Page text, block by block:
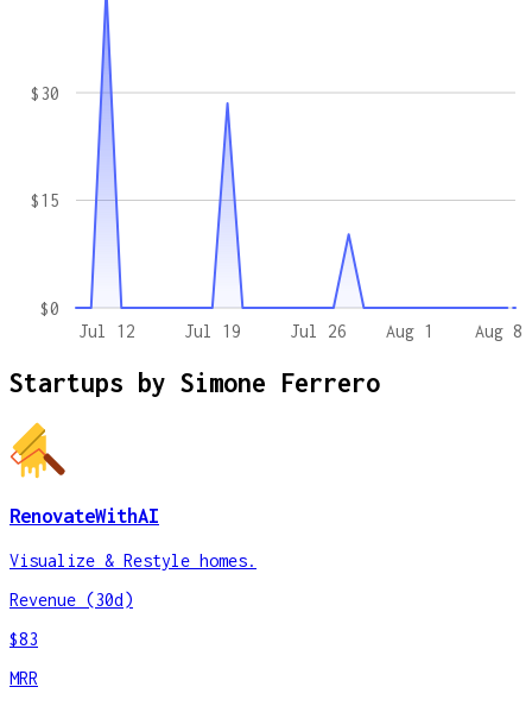
Jul 12 Jul 19 Jul 26 Aug 1 Aug 8
$0
$15
$30
Startups by Simone Ferrero
RenovateWithAI
Visualize & Restyle homes.
Revenue (30d)
$83
MRR